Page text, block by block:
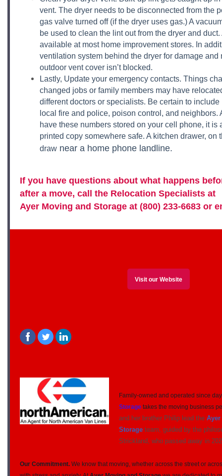
vent. The dryer needs to be disconnected from the
gas valve turned off (if the dryer uses gas.) A
be used to clean the lint out from the dryer and
available at most home improvement stores. In
ventilation system behind the dryer for damage and
outdoor vent cover isn’t blocked.
Lastly, Update your emergency contacts. Things
changed jobs or family members may have
different doctors or specialists. Be certain to
local fire and police, poison control, and neighbors.
have these numbers stored on your cell phone, it is
printed copy somewhere safe. A kitchen drawer, on
draw near a home phone landline.
If you have questions about what happens
after a move, call the Relocation Specialists at
Ayer Moving and Storage at (800) 233-6683 or
Visit our Website
‌ ‌
Family-owned and operated since
Storagetakes the moving business
and her brother Philip lead the
Storage team, guided by the
Strickland, who passed away in
Our Commitment. We know that moving, whether across the street or